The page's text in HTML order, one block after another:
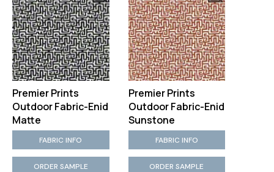
Premier Prints
Outdoor Fabric-Enid
Matte
FABRIC INFO
ORDER SAMPLE
Premier Prints
Outdoor Fabric-Enid
Sunstone
FABRIC INFO
ORDER SAMPLE